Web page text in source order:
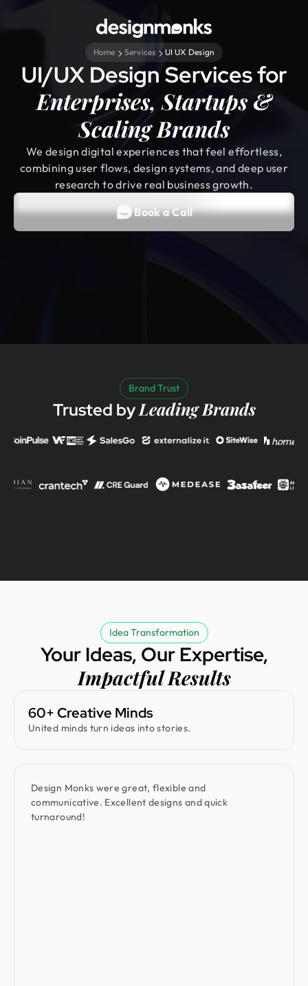
Home Services UI UX Design
UI/UX Design Services for
Enterprises, Startups &
Scaling Brands
We design digital experiences that feel effortless,
combining user flows, design systems, and deep user
research to drive real business growth.
Book a Call
Brand Trust
Trusted byLeading Brands
Idea Transformation
Your Ideas, Our Expertise,
Impactful Results
60+ Creative Minds
United minds turn ideas into stories.
Design Monks were great, flexible and
communicative. Excellent designs and quick
turnaround!